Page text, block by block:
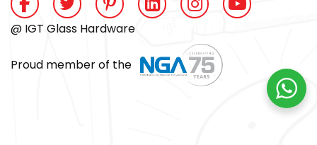
@ IGT Glass Hardware
Proud member of the